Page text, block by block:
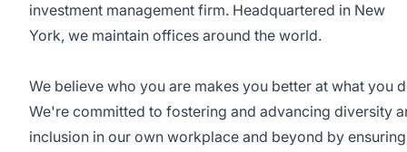
investment management firm. Headquartered in New
York, we maintain offices around the world.
We believe who you are makes you better at what you
We're committed to fostering and advancing diversity
inclusion in our own workplace and beyond by ensuring